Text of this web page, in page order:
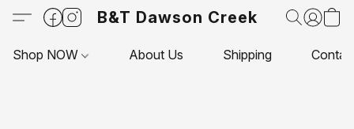
B&T Dawson Creek
Shop NOW About Us Shipping